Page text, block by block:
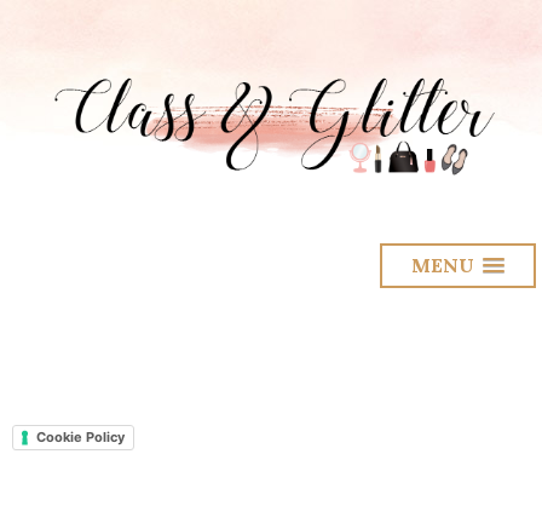
MENU
Cookie Policy